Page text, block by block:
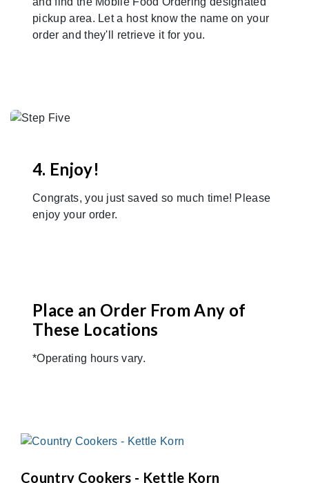
pickup area. Let a host know the name on your
order and they'll retrieve it for you.
4. Enjoy!
Congrats, you just saved so much time! Please
enjoy your order.
Place an Order From Any of
These Locations
*Operating hours vary.
Country Cookers - Kettle Korn